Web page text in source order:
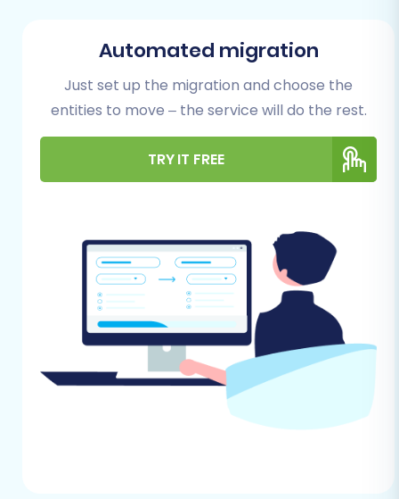
access credentials and understanding key
considerations will lay a solid foundation for a
seamless data transfer.
Preparation:Ensure you have full
administrative access to your Shopware
also FTP/SFTP access to your Shopware
store's root directory. The migration
process will require uploading a
'Connection Bridge' file to establish a
secure data link. You will also need to
install the Cart2Cart Shopware Migration
module, which is a required plugin for the
connection. Be aware that for Shopware
Version 6+, there might be certain ID
Automated migration
Just set up the migration and choose the
entities to move – the service will do the rest.
TRY IT FREE